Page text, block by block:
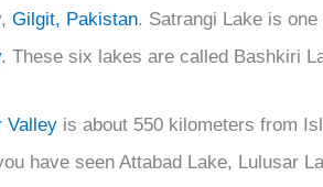
Gilgit, Pakistan. Satrangi Lake is
. These six lakes are called Bashkiri
Valley is about 550 kilometers from
have seen Attabad Lake, Lulusar